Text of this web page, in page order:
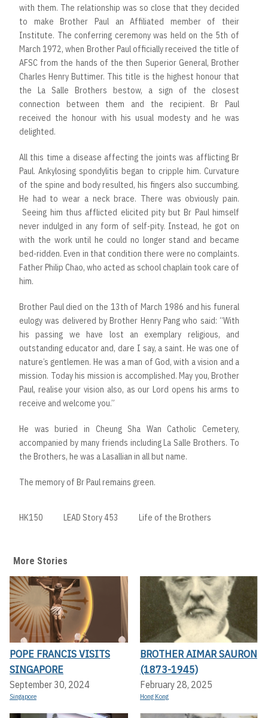
with them. The relationship was so close that they decided
to make Brother Paul an Affiliated member of their
Institute. The conferring ceremony was held on the 5th of
March 1972, when Brother Paul officially received the title of
AFSC from the hands of the then Superior General, Brother
Charles Henry Buttimer. This title is the highest honour that
the La Salle Brothers bestow, a sign of the closest
connection between them and the recipient. Br Paul
received the honour with his usual modesty and he was
delighted.
All this time a disease affecting the joints was afflicting Br
Paul. Ankylosing spondylitis began to cripple him. Curvature
of the spine and body resulted, his fingers also succumbing.
He had to wear a neck brace. There was obviously pain.
Seeing him thus afflicted elicited pity but Br Paul himself
never indulged in any form of self-pity. Instead, he got on
with the work until he could no longer stand and became
bed-ridden. Even in that condition there were no complaints.
Father Philip Chao, who acted as school chaplain took care of
him.
Brother Paul died on the 13th of March 1986 and his funeral
eulogy was delivered by Brother Henry Pang who said: “With
his passing we have lost an exemplary religious, and
outstanding educator and, dare I say, a saint. He was one of
nature’s gentlemen. He was a man of God, with a vision and a
mission. Today his mission is accomplished. May you, Brother
Paul, realise your vision also, as our Lord opens his arms to
receive and welcome you.”
He was buried in Cheung Sha Wan Catholic Cemetery,
accompanied by many friends including La Salle Brothers. To
the Brothers, he was a Lasallian in all but name.
The memory of Br Paul remains green.
HK150 LEAD Story 453 Life of the Brothers
More Stories
POPE FRANCIS VISITS
SINGAPORE
September 30, 2024
Singapore
BROTHER AIMAR SAURON
(1873-1945)
February 28, 2025
Hong Kong